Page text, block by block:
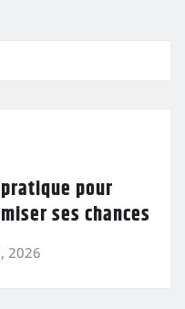
pour
ses chances
2026